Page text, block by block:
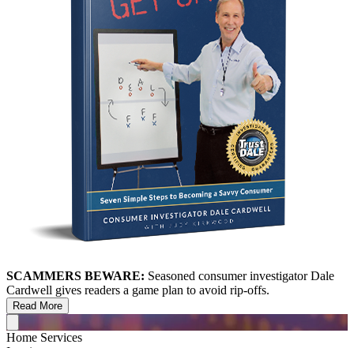
SCAMMERS BEWARE: Seasoned consumer investigator Dale
Cardwell gives readers a game plan to avoid rip-offs.
Read More
Home Services